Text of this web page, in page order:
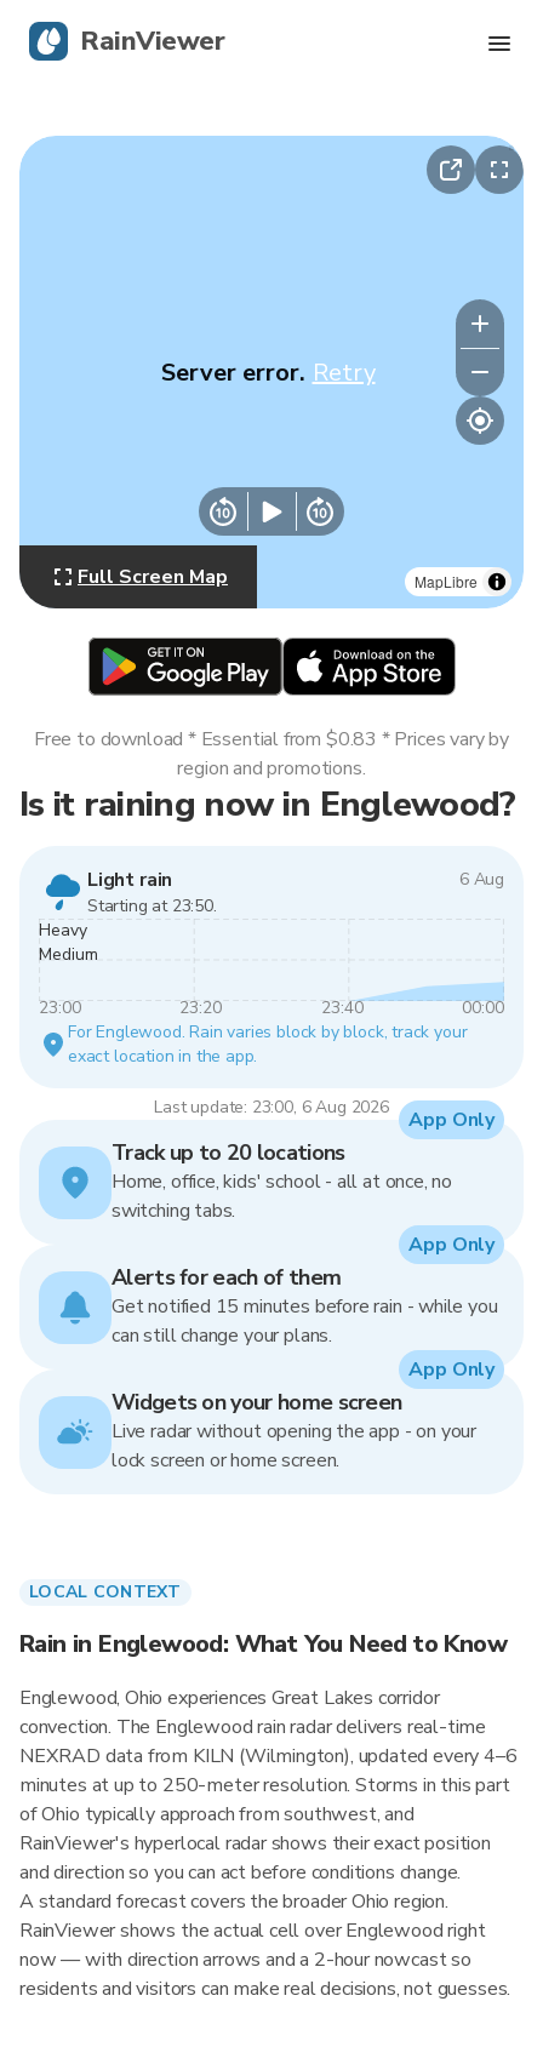
MapLibre
Server error. Retry
Full Screen Map
Is it raining now in Englewood?
Light rain
6 Aug
Starting at 23:50.
Heavy
Medium
23:00 23:20 23:40
00:00
For Englewood. Rain varies block by block, track your
exact location in the app.
Last update: 23:00, 6 Aug 2026
Free to download * Essential from $0.83 * Prices vary by
region and promotions.
Track up to 20 locations
Home, office, kids' school - all at once, no
switching tabs.
App Only
Alerts for each of them
Get notified 15 minutes before rain - while you
can still change your plans.
App Only
Widgets on your home screen
Live radar without opening the app - on your
lock screen or home screen.
App Only
LOCAL CONTEXT
Rain in Englewood: What You Need to Know
Englewood, Ohio experiences Great Lakes corridor
convection. The Englewood rain radar delivers real-time
NEXRAD data from KILN (Wilmington), updated every 4–6
minutes at up to 250-meter resolution. Storms in this part
of Ohio typically approach from southwest, and
RainViewer's hyperlocal radar shows their exact position
and direction so you can act before conditions change.
A standard forecast covers the broader Ohio region.
RainViewer shows the actual cell over Englewood right
now — with direction arrows and a 2-hour nowcast so
residents and visitors can make real decisions, not guesses.
RainViewer